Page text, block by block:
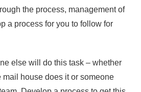
the process, management of
a process for you to follow for
else will do this task – whether
mail house does it or someone